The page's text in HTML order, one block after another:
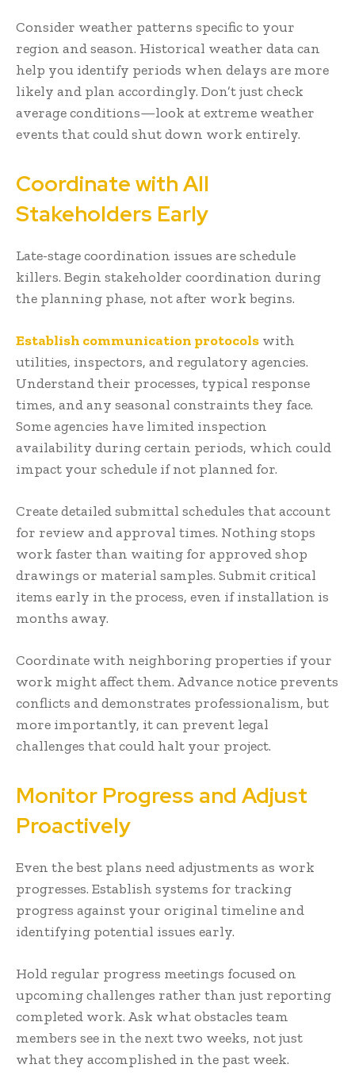
Consider weather patterns specific to your
region and season. Historical weather data can
help you identify periods when delays are more
likely and plan accordingly. Don’t just check
average conditions—look at extreme weather
events that could shut down work entirely.
Coordinate with All
Stakeholders Early
Late-stage coordination issues are schedule
killers. Begin stakeholder coordination during
the planning phase, not after work begins.
Establish communication protocols with
utilities, inspectors, and regulatory agencies.
Understand their processes, typical response
times, and any seasonal constraints they face.
Some agencies have limited inspection
availability during certain periods, which could
impact your schedule if not planned for.
Create detailed submittal schedules that account
for review and approval times. Nothing stops
work faster than waiting for approved shop
drawings or material samples. Submit critical
items early in the process, even if installation is
months away.
Coordinate with neighboring properties if your
work might affect them. Advance notice prevents
conflicts and demonstrates professionalism, but
more importantly, it can prevent legal
challenges that could halt your project.
Monitor Progress and Adjust
Proactively
Even the best plans need adjustments as work
progresses. Establish systems for tracking
progress against your original timeline and
identifying potential issues early.
Hold regular progress meetings focused on
upcoming challenges rather than just reporting
completed work. Ask what obstacles team
members see in the next two weeks, not just
what they accomplished in the past week.